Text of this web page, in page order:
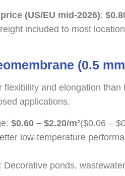
(US/EU mid-2026):
included to most
(0.5
flexibility and elongation
applications.
$0.60 – $2.20/m²($0.06 –
low-temperature
Decorative ponds,